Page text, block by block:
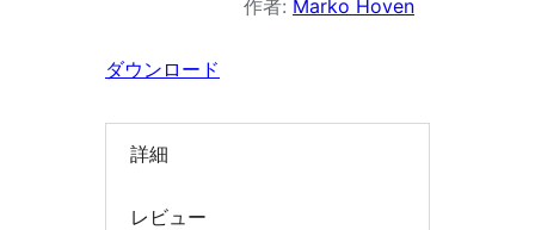
索
作者: Marko Hoven
ダウンロード
詳細
レビュー